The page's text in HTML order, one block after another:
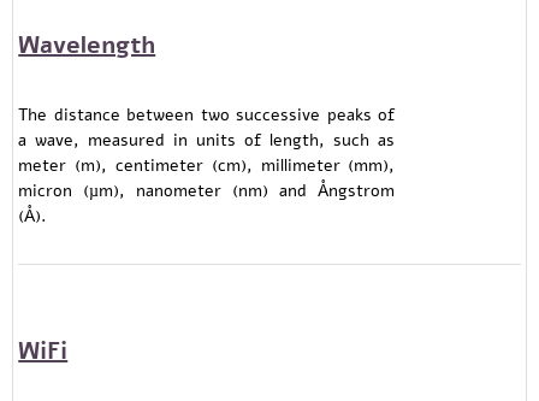
Wavelength
The distance between two successive peaks of
a wave, measured in units of length, such as
meter (m), centimeter (cm), millimeter (mm),
micron (µm), nanometer (nm) and Ångstrom
(Å).
WiFi